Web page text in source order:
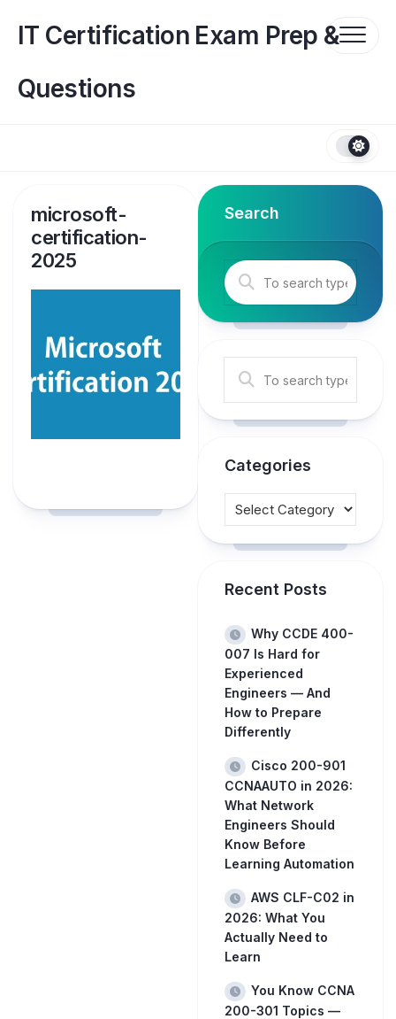
contentIT Certification Exam Prep &
Questions
microsoft-
certification-
2025
Search
Categories
Recent Posts
Why CCDE 400-
007 Is Hard for
Experienced
Engineers — And
How to Prepare
Differently
Cisco 200-901
CCNAAUTO in 2026:
What Network
Engineers Should
Know Before
Learning Automation
AWS CLF-C02 in
2026: What You
Actually Need to
Learn
You Know CCNA
200-301 Topics —